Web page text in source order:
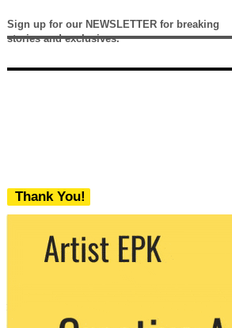
Sign up for our NEWSLETTER for breaking
stories and exclusives.
Thank You!
We never share your email with any 3rd
party. You can unsubscribe at any time.